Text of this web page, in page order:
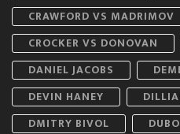
CRAWFORD VS MADRIMOV
CROCKER VS DONOVAN
DANIEL JACOBS
DEVIN HANEY
DMITRY BIVOL